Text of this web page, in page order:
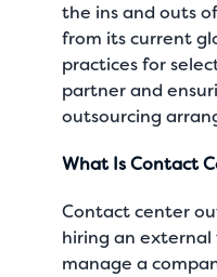
the ins and outs
from its current
practices for
partner and
outsourcing
What Is Contact
Contact center
hiring an
manage a